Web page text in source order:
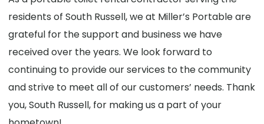
residents of South Russell, we at Miller’s Portable are
grateful for the support and business we have
received over the years. We look forward to
continuing to provide our services to the community
and strive to meet all of our customers’ needs. Thank
you, South Russell, for making us a part of your